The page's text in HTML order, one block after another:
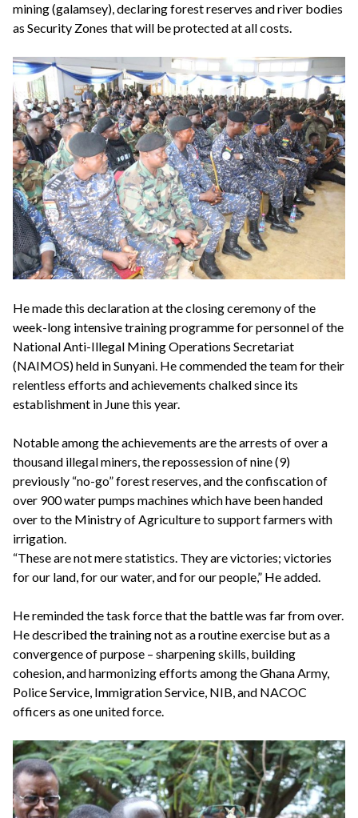
mining (galamsey), declaring forest reserves and river bodies
as Security Zones that will be protected at all costs.
He made this declaration at the closing ceremony of the
week-long intensive training programme for personnel of the
National Anti-Illegal Mining Operations Secretariat
(NAIMOS) held in Sunyani. He commended the team for their
relentless efforts and achievements chalked since its
establishment in June this year.
Notable among the achievements are the arrests of over a
thousand illegal miners, the repossession of nine (9)
previously “no-go” forest reserves, and the confiscation of
over 900 water pumps machines which have been handed
over to the Ministry of Agriculture to support farmers with
irrigation.
“These are not mere statistics. They are victories; victories
for our land, for our water, and for our people,” He added.
He reminded the task force that the battle was far from over.
He described the training not as a routine exercise but as a
convergence of purpose – sharpening skills, building
cohesion, and harmonizing efforts among the Ghana Army,
Police Service, Immigration Service, NIB, and NACOC
officers as one united force.